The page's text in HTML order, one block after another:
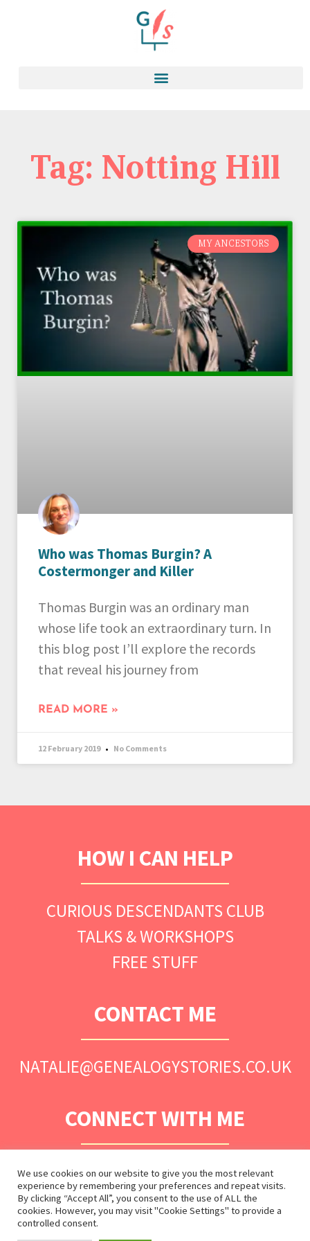
Tag: Notting Hill
MY ANCESTORS
Who was Thomas Burgin? A
Costermonger and Killer
Thomas Burgin was an ordinary man
whose life took an extraordinary turn. In
this blog post I’ll explore the records
that reveal his journey from
READ MORE »
12 February 2019 No Comments
HOW I CAN HELP
CURIOUS DESCENDANTS CLUB
TALKS & WORKSHOPS
FREE STUFF
CONTACT ME
NATALIE@GENEALOGYSTORIES.CO.UK
CONNECT WITH ME
We use cookies on our website to give you the most relevant
experience by remembering your preferences and repeat visits.
By clicking “Accept All”, you consent to the use of ALL the
cookies. However, you may visit "Cookie Settings" to provide a
controlled consent.